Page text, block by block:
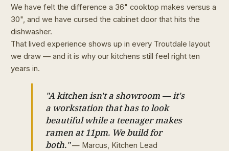
We have felt the difference a 36" cooktop makes versus a
30", and we have cursed the cabinet door that hits the
dishwasher.
That lived experience shows up in every Troutdale layout
we draw — and it is why our kitchens still feel right ten
years in.
"A kitchen isn't a showroom — it's
a workstation that has to look
beautiful while a teenager makes
ramen at 11pm. We build for
both."— Marcus, Kitchen Lead